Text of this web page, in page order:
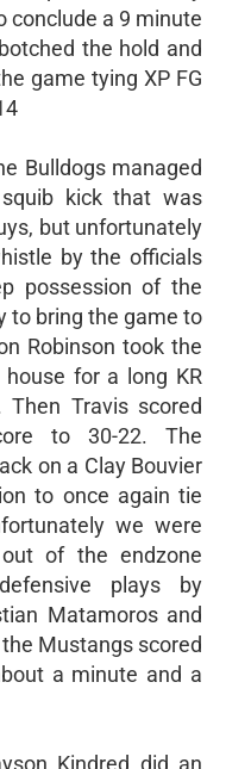
conclude a 9 minute
the hold and
game tying XP FG
Bulldogs managed
kick that was
but unfortunately
by the officials
possession of the
to bring the game to
Robinson took the
for a long KR
Travis scored
to 30-22. The
on a Clay Bouvier
to once again tie
we were
of the endzone
plays by
Matamoros and
Mustangs scored
a minute and a
Kindred did an